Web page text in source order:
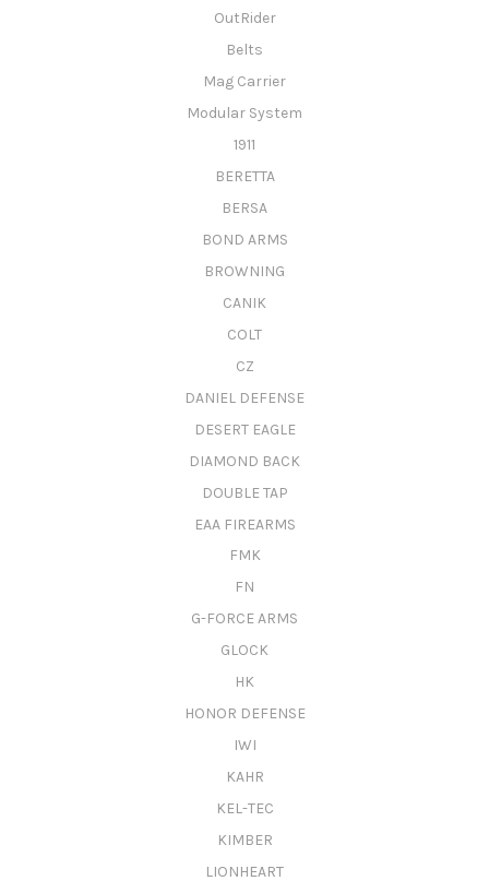
OutRider
Belts
Mag Carrier
Modular System
1911
BERETTA
BERSA
BOND ARMS
BROWNING
CANIK
COLT
CZ
DANIEL DEFENSE
DESERT EAGLE
DIAMOND BACK
DOUBLE TAP
EAA FIREARMS
FMK
FN
G-FORCE ARMS
GLOCK
HK
HONOR DEFENSE
IWI
KAHR
KEL-TEC
KIMBER
LIONHEART